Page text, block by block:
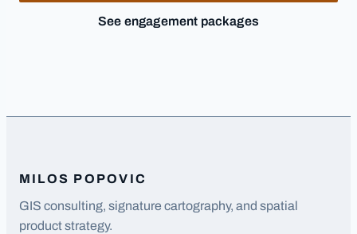
See engagement packages
MILOS POPOVIC
GIS consulting, signature cartography, and spatial
product strategy.